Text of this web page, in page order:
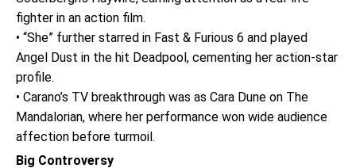
fighter in an action film.
• “She” further starred in Fast & Furious 6 and played
Angel Dust in the hit Deadpool, cementing her action-star
profile.
• Carano’s TV breakthrough was as Cara Dune on The
Mandalorian, where her performance won wide audience
affection before turmoil.
Big Controversy